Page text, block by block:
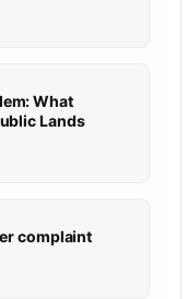
What
Lands
complaint